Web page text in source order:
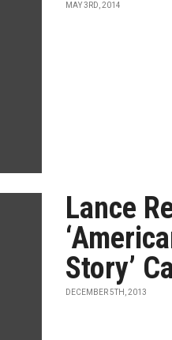
MAY 3RD, 2014
Lance
Story’
DECEMBER 5TH, 2013